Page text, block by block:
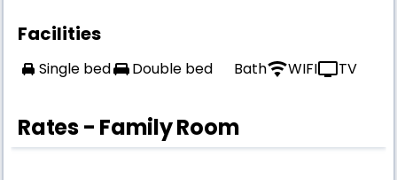
Facilities
Single bed Double bed Bath WIFI TV
Rates - Family Room